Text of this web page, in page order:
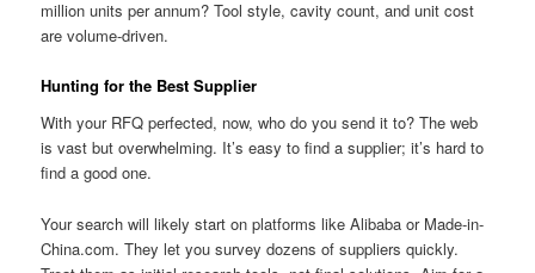
million units per annum? Tool style, cavity count, and unit cost
are volume-driven.
Hunting for the Best Supplier
With your RFQ perfected, now, who do you send it to? The web
is vast but overwhelming. It’s easy to find a supplier; it’s hard to
find a good one.
Your search will likely start on platforms like Alibaba or Made-in-
China.com. They let you survey dozens of suppliers quickly.